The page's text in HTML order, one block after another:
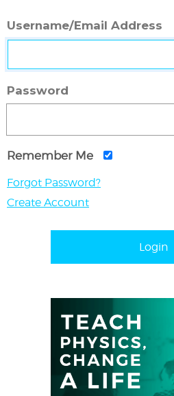
Username/Email Address
Password
Remember Me
Forgot Password?
Create Account
Login